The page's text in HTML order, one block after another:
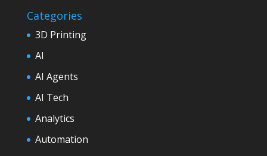
Categories
3D Printing
AI
AI Agents
AI Tech
Analytics
Automation